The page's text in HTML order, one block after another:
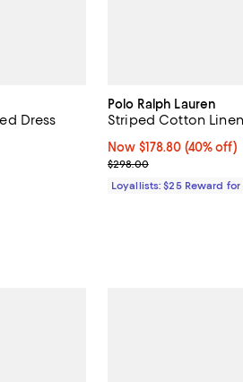
Dress
price $138.00;
Polo Ralph Lauren
Striped Cotton
Now $178.80; 40% off;
Now $178.80 (40% off)
Previous price $298.00
$298.00
Loyallists: $25 Reward for